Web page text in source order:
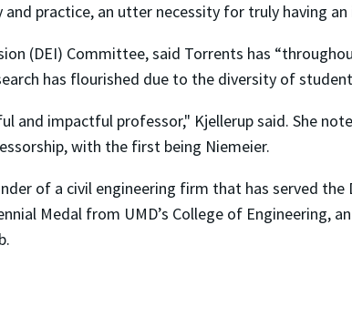
practice, an utter necessity for truly having an
(DEI) Committee, said Torrents has
has flourished due to the diversity of
and impactful professor," Kjellerup said. She
with the first being Niemeier.
of a civil engineering firm that has served
Medal from UMD’s College of Engineering,